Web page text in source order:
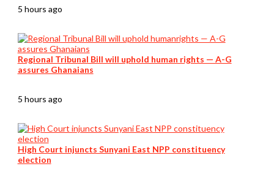
5 hours ago
Regional Tribunal Bill will uphold human rights — A-G
assures Ghanaians
5 hours ago
High Court injuncts Sunyani East NPP constituency
election